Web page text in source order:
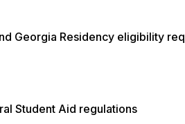
Georgia Residency eligibility
Student Aid regulations